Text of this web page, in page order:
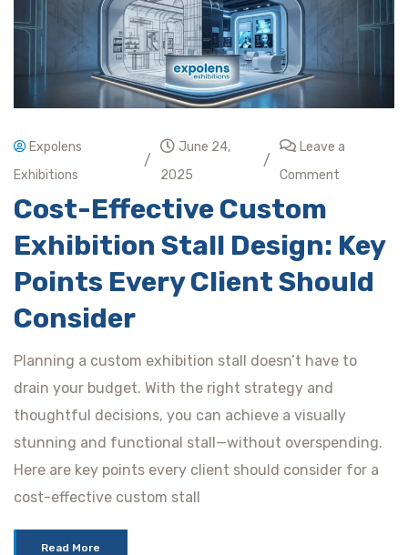
Expolens
Exhibitions
/
June 24,
2025
/
Leave a
Comment
Cost-Effective Custom
Exhibition Stall Design: Key
Points Every Client Should
Consider
Planning a custom exhibition stall doesn’t have to
drain your budget. With the right strategy and
thoughtful decisions, you can achieve a visually
stunning and functional stall—without overspending.
Here are key points every client should consider for a
cost-effective custom stall
Read More